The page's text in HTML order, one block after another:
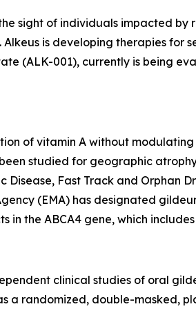
sight of individuals impacted by
is developing therapies for
(ALK-001), currently is being
of vitamin A without modulating
studied for geographic
Fast Track and Orphan
(EMA) has designated
the ABCA4 gene, which
clinical studies of oral
a randomized, double-masked,